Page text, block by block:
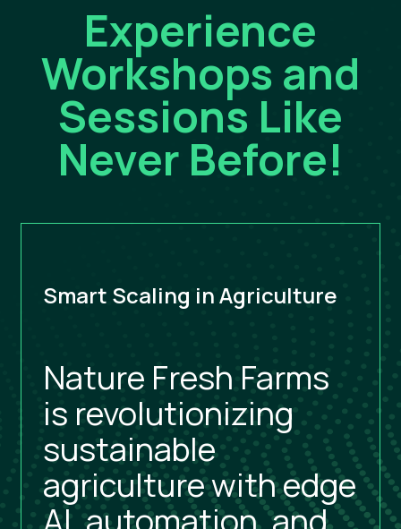
Experience
Workshops and
Sessions Like
Never Before!
Smart Scaling in Agriculture
Nature Fresh Farms
is revolutionizing
sustainable
agriculture with edge